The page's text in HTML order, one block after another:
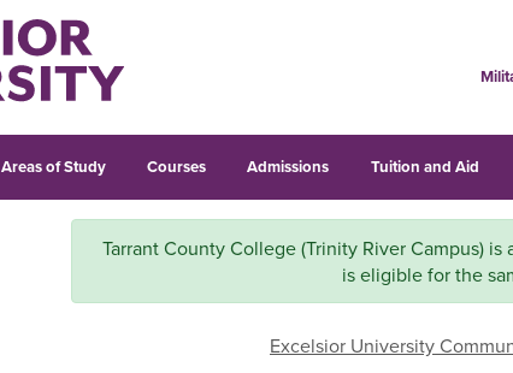
Areas of Study Courses Admissions Tuition and Aid
Tarrant County College (Trinity River Campus)
is eligible for the
Excelsior University